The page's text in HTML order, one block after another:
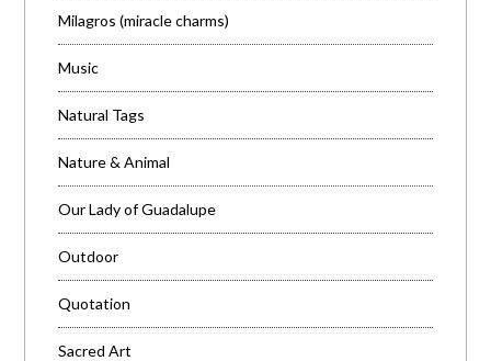
Milagros (miracle charms)
Music
Natural Tags
Nature & Animal
Our Lady of Guadalupe
Outdoor
Quotation
Sacred Art